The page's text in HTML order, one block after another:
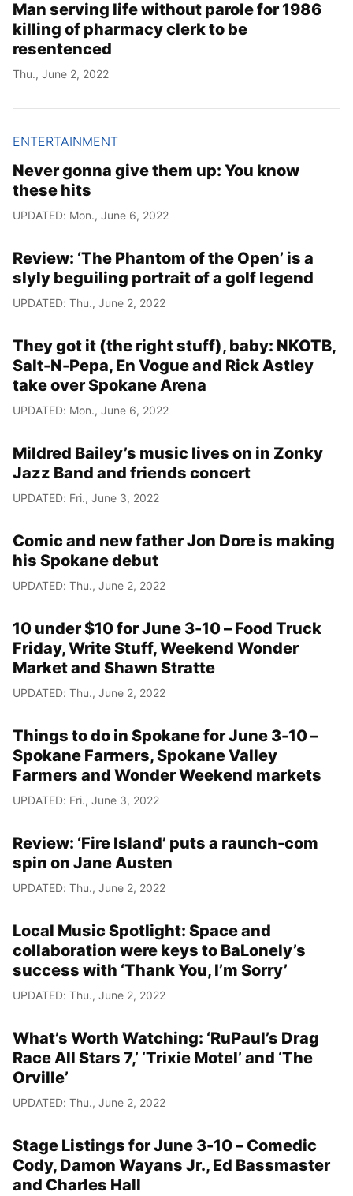
Man serving life without parole for 1986
killing of pharmacy clerk to be
resentenced
Thu., June 2, 2022
ENTERTAINMENT
Never gonna give them up: You know
these hits
UPDATED: Mon., June 6, 2022
Review: ‘The Phantom of the Open’ is a
slyly beguiling portrait of a golf legend
UPDATED: Thu., June 2, 2022
They got it (the right stuff), baby: NKOTB,
Salt-N-Pepa, En Vogue and Rick Astley
take over Spokane Arena
UPDATED: Mon., June 6, 2022
Mildred Bailey’s music lives on in Zonky
Jazz Band and friends concert
UPDATED: Fri., June 3, 2022
Comic and new father Jon Dore is making
his Spokane debut
UPDATED: Thu., June 2, 2022
10 under $10 for June 3-10 – Food Truck
Friday, Write Stuff, Weekend Wonder
Market and Shawn Stratte
UPDATED: Thu., June 2, 2022
Things to do in Spokane for June 3-10 –
Spokane Farmers, Spokane Valley
Farmers and Wonder Weekend markets
UPDATED: Fri., June 3, 2022
Review: ‘Fire Island’ puts a raunch-com
spin on Jane Austen
UPDATED: Thu., June 2, 2022
Local Music Spotlight: Space and
collaboration were keys to BaLonely’s
success with ‘Thank You, I’m Sorry’
UPDATED: Thu., June 2, 2022
What’s Worth Watching: ‘RuPaul’s Drag
Race All Stars 7,’ ‘Trixie Motel’ and ‘The
Orville’
UPDATED: Thu., June 2, 2022
Stage Listings for June 3-10 – Comedic
Cody, Damon Wayans Jr., Ed Bassmaster
and Charles Hall